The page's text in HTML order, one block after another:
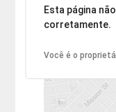
Desculpe, mas
Esta página
corretamente.
Você é o